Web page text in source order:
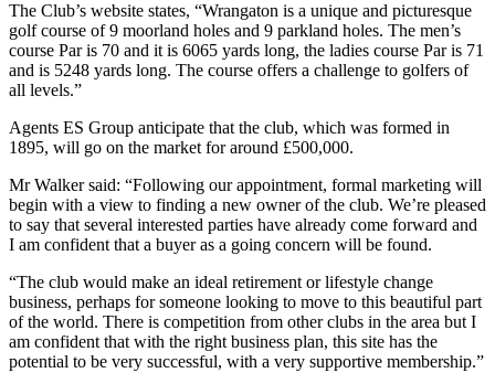
The Club’s website states, “Wrangaton is a unique and picturesque
golf course of 9 moorland holes and 9 parkland holes. The men’s
course Par is 70 and it is 6065 yards long, the ladies course Par is 71
and is 5248 yards long. The course offers a challenge to golfers of
all levels.”
Agents ES Group anticipate that the club, which was formed in
1895, will go on the market for around £500,000.
Mr Walker said: “Following our appointment, formal marketing will
begin with a view to finding a new owner of the club. We’re pleased
to say that several interested parties have already come forward and
I am confident that a buyer as a going concern will be found.
“The club would make an ideal retirement or lifestyle change
business, perhaps for someone looking to move to this beautiful part
of the world. There is competition from other clubs in the area but I
am confident that with the right business plan, this site has the
potential to be very successful, with a very supportive membership.”